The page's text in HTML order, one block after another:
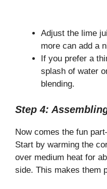
Adjust the lime
more can add a
If you prefer a
splash of water
blending.
Step 4:
Now comes the fun
Start by warming the
over medium heat for
side. This makes them